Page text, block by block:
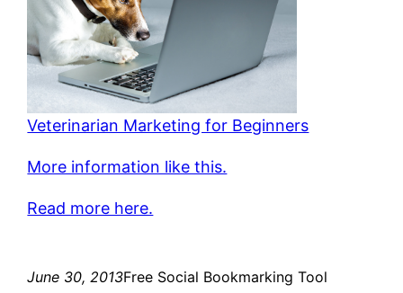
Veterinarian Marketing for Beginners
More information like this.
Read more here.
June 30, 2013Free Social Bookmarking Tool